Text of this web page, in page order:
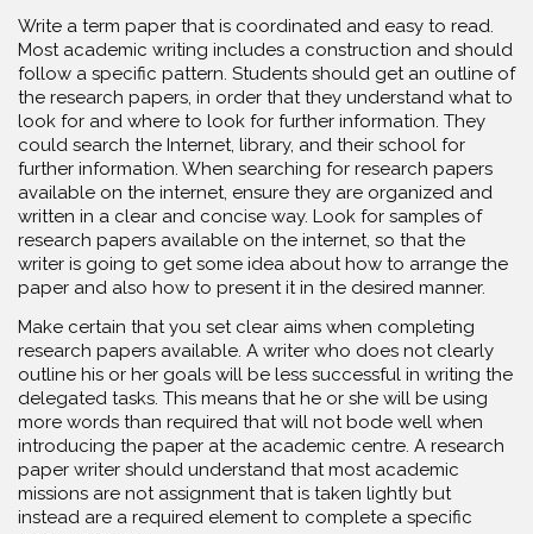
Write a term paper that is coordinated and easy to read.
Most academic writing includes a construction and should
follow a specific pattern. Students should get an outline of
the research papers, in order that they understand what to
look for and where to look for further information. They
could search the Internet, library, and their school for
further information. When searching for research papers
available on the internet, ensure they are organized and
written in a clear and concise way. Look for samples of
research papers available on the internet, so that the
writer is going to get some idea about how to arrange the
paper and also how to present it in the desired manner.
Make certain that you set clear aims when completing
research papers available. A writer who does not clearly
outline his or her goals will be less successful in writing the
delegated tasks. This means that he or she will be using
more words than required that will not bode well when
introducing the paper at the academic centre. A research
paper writer should understand that most academic
missions are not assignment that is taken lightly but
instead are a required element to complete a specific